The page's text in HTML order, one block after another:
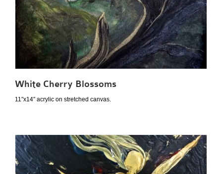
White Cherry Blossoms
11″x14″ acrylic on stretched canvas.